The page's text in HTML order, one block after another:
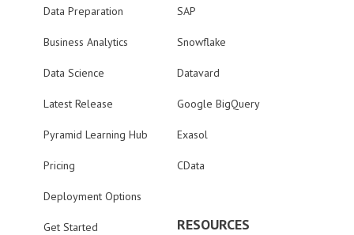
Data Preparation
Business Analytics
Data Science
Latest Release
Pyramid Learning Hub
Pricing
Deployment Options
Get Started
SAP
Snowflake
Datavard
Google BigQuery
Exasol
CData
RESOURCES